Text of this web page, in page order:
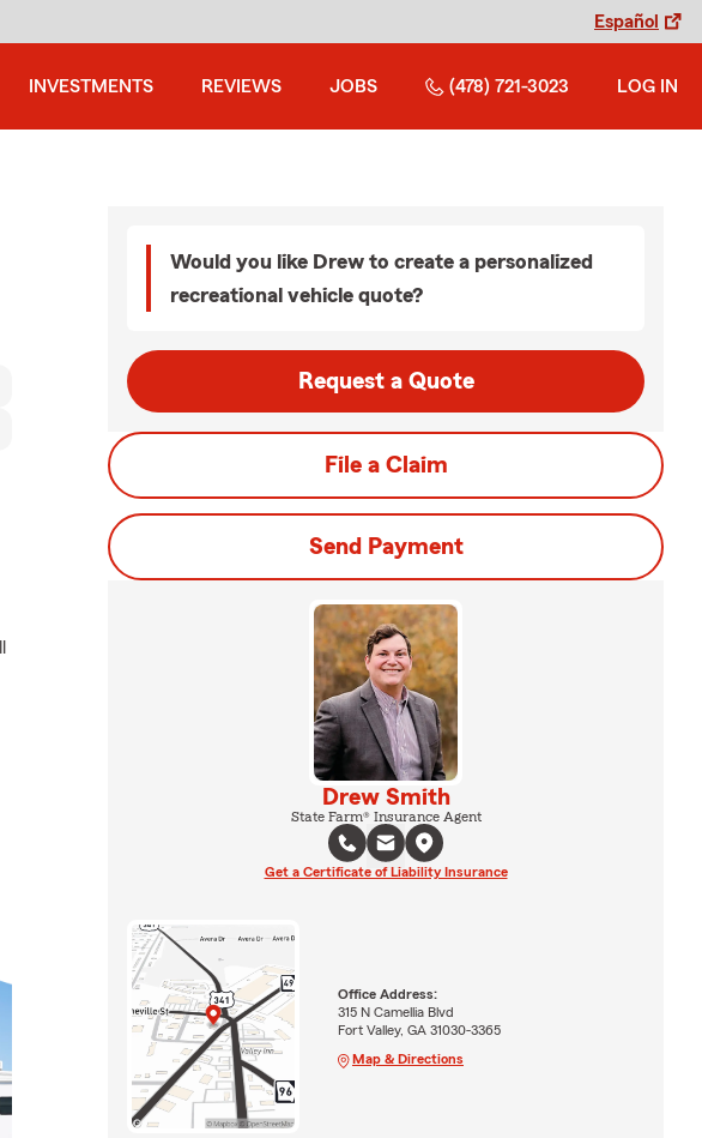
Español
INVESTMENTS REVIEWS JOBS (478) 721-3023 LOG IN
Would you like Drew to create a personalized
recreational vehicle quote?
Request a Quote
File a Claim
Send Payment
Drew Smith
State Farm® Insurance Agent
Get a Certificate of Liability Insurance
Office Address:
315 N Camellia Blvd
Fort Valley, GA 31030-3365
Map & Directions